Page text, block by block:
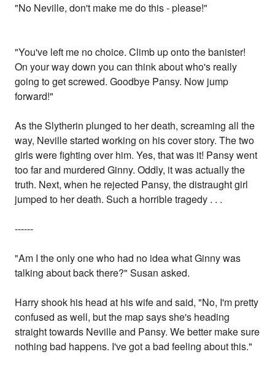
"No Neville, don't make me do this - please!"
"You've left me no choice. Climb up onto the banister!
On your way down you can think about who's really
going to get screwed. Goodbye Pansy. Now jump
forward!"
As the Slytherin plunged to her death, screaming all the
way, Neville started working on his cover story. The two
girls were fighting over him. Yes, that was it! Pansy went
too far and murdered Ginny. Oddly, it was actually the
truth. Next, when he rejected Pansy, the distraught girl
jumped to her death. Such a horrible tragedy . . .
------
"Am I the only one who had no idea what Ginny was
talking about back there?" Susan asked.
Harry shook his head at his wife and said, "No, I'm pretty
confused as well, but the map says she's heading
straight towards Neville and Pansy. We better make sure
nothing bad happens. I've got a bad feeling about this."